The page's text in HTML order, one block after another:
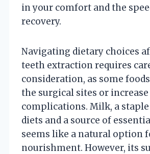
in your comfort and the
recovery.
Navigating dietary choices
teeth extraction requires
consideration, as some
the surgical sites or
complications. Milk, a
diets and a source of
seems like a natural option
nourishment. However, its